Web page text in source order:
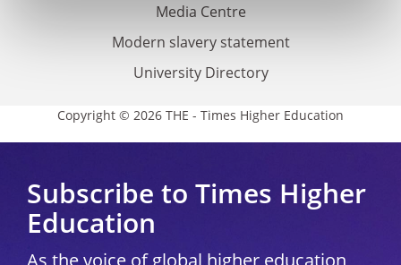
Media Centre
Modern slavery statement
University Directory
Copyright © 2026 THE - Times Higher Education
Subscribe to Times Higher
Education
As the voice of global higher education,